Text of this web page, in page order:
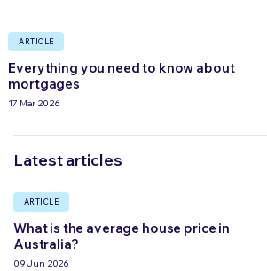
ARTICLE
Everything you need to know about
mortgages
17 Mar 2026
Latest articles
ARTICLE
What is the average house price in
Australia?
09 Jun 2026